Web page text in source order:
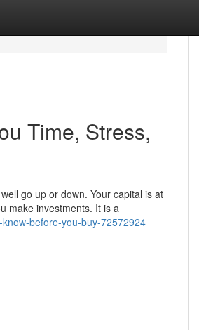
Time, Stress,
go up or down. Your capital is at
make investments. It is a
before-you-buy-72572924